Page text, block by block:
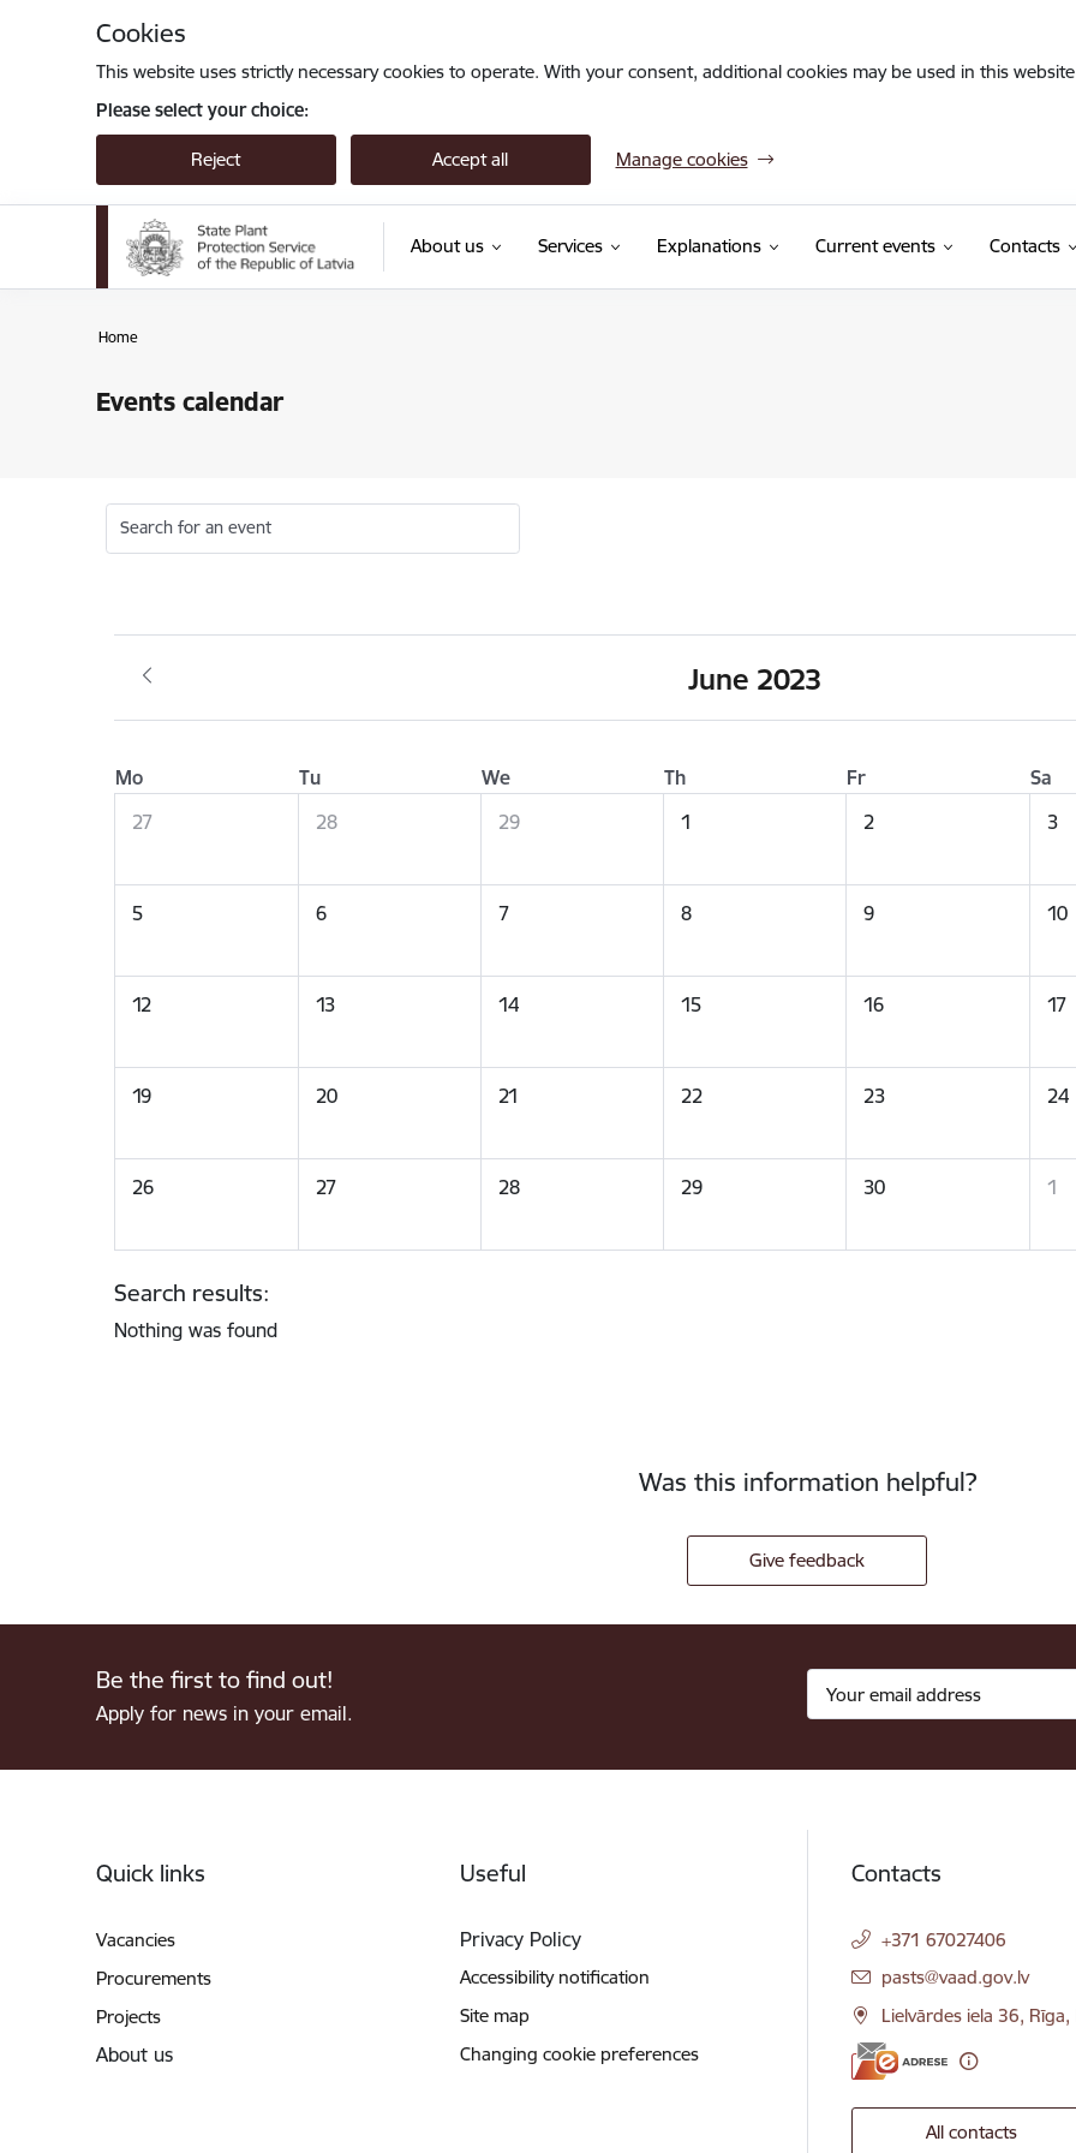
Cookies
This website uses strictly necessary cookies to operate. With your consent, additional cookies may be used in this
Please select your choice:
Reject Accept all Manage cookies
About us Services Explanations Current events Contacts
Home
Events calendar
Search for an event
June 2023
Mo Tu We Th Fr
Sa
27
28 29 1 2 3
5 6 7 8 9 10
12 13 14 15 16 17
19 20 21 22 23 24
26 27 28 29 30 1
Search results:
Nothing was found
Was this information helpful?
Give feedback
Be the first to find out!
Apply for news in your email.
Quick links
Vacancies
Procurements
Projects
About us
Useful
Privacy Policy
Accessibility notification
Site map
Changing cookie preferences
Contacts
+371 67027406
E-mail:
pasts@vaad.gov.lv
Lielvārdes iela 36,
All contacts